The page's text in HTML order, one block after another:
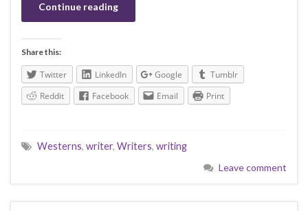
Continue reading
Share this:
Twitter LinkedIn Google
Tumblr
Reddit
Facebook Email Print
Westerns, writer, Writers, writing
Leave comment